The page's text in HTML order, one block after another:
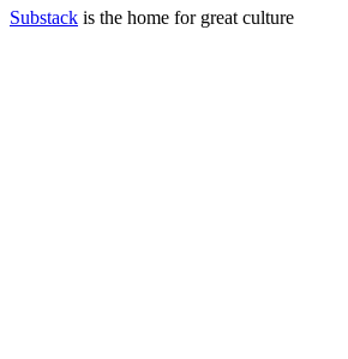
Substack is the home for great culture